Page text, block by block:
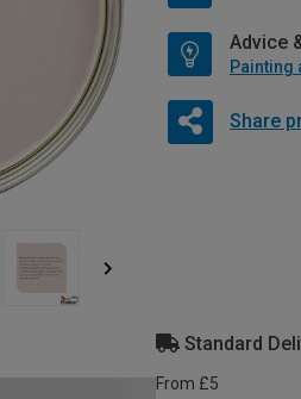
Advice
Painting
Share
Standard
From £5